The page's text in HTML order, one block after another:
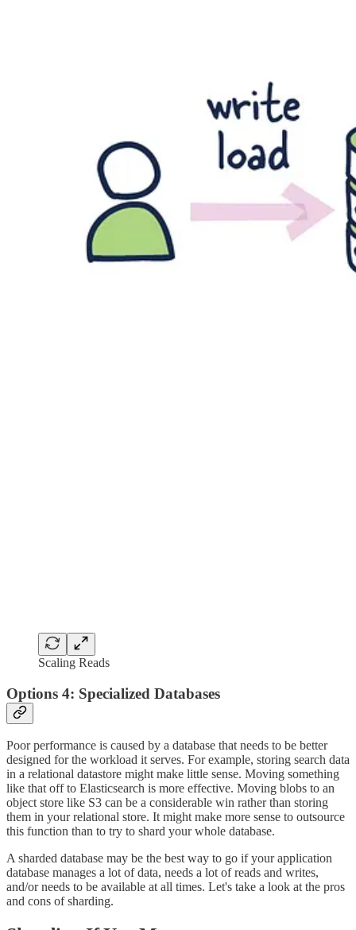
Scaling Reads
Options 4: Specialized Databases
Poor performance is caused by a database that needs to be better
designed for the workload it serves. For example, storing search data
in a relational datastore might make little sense. Moving something
like that off to Elasticsearch is more effective. Moving blobs to an
object store like S3 can be a considerable win rather than storing
them in your relational store. It might make more sense to outsource
this function than to try to shard your whole database.
A sharded database may be the best way to go if your application
database manages a lot of data, needs a lot of reads and writes,
and/or needs to be available at all times. Let's take a look at the pros
and cons of sharding.